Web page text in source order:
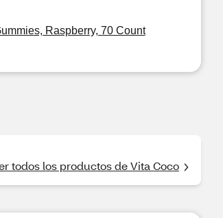
Raspberry, 70 Count
todos los productos de Vita Coco